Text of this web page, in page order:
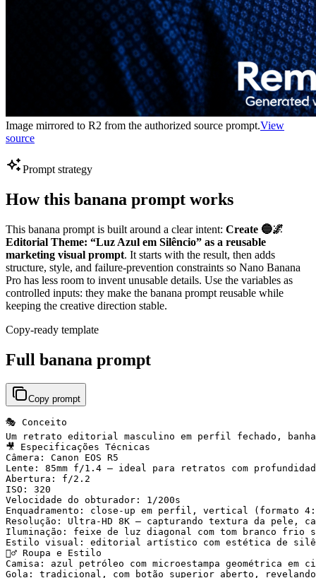
Image mirrored to R2 from the authorized source prompt.View
source
Prompt strategy
How this banana prompt works
This banana prompt is built around a clear intent: Create 🔵🌌
Editorial Theme: “Luz Azul em Silêncio” as a reusable
marketing visual prompt. It starts with the result, then adds
structure, style, and failure-prevention constraints so Nano Banana
Pro has less room to invent unusable details. Use the variables as
controlled inputs: they make the banana prompt reusable while
keeping the creative direction stable.
Copy-ready template
Full banana prompt
Copy prompt
🎭 Conceito
Um retrato editorial masculino em perfil fechado,
🎥 Especificações Técnicas
Câmera: Canon EOS R5
Lente: 85mm f/1.4 — ideal para retratos com
Abertura: f/2.2
ISO: 320
Velocidade do obturador: 1/200s
Enquadramento: close-up em perfil, vertical (formato
Resolução: Ultra-HD 8K — capturando textura da pele,
Iluminação: feixe de luz diagonal com tom branco frio
Estilo visual: editorial artístico com estética de
🧍‍♂️ Roupa e Estilo
Camisa: azul petróleo com microestampa geométrica
Gola: tradicional, com botão superior aberto,